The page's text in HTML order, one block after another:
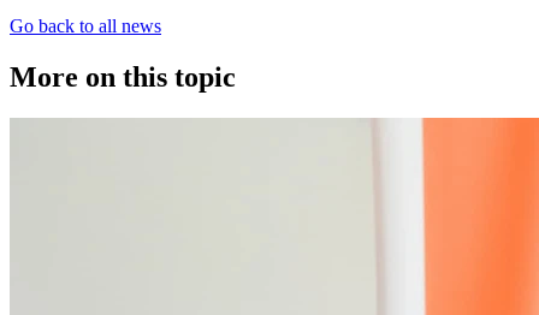
Go back to all news
More on this topic